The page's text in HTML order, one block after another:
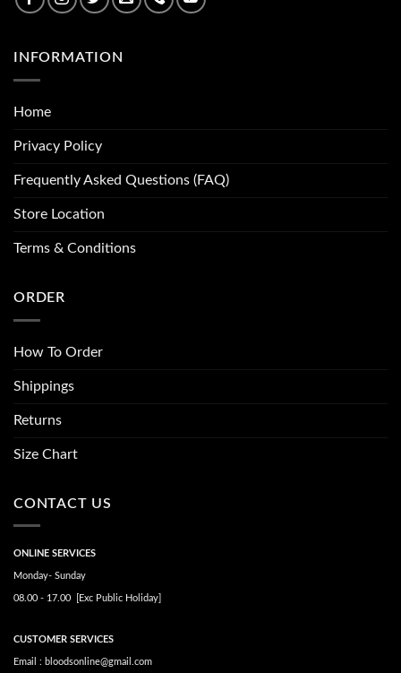
INFORMATION
Home
Privacy Policy
Frequently Asked Questions (FAQ)
Store Location
Terms & Conditions
ORDER
How To Order
Shippings
Returns
Size Chart
CONTACT US
ONLINE SERVICES
Monday- Sunday
08.00 - 17.00 [Exc Public Holiday]
CUSTOMER SERVICES
Email : bloodsonline@gmail.com